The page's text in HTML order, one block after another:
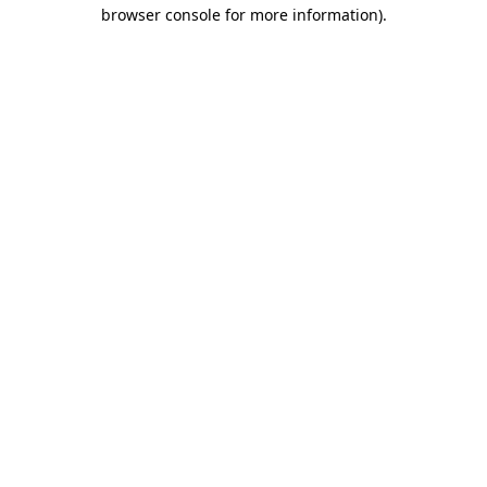
browser console for more information).